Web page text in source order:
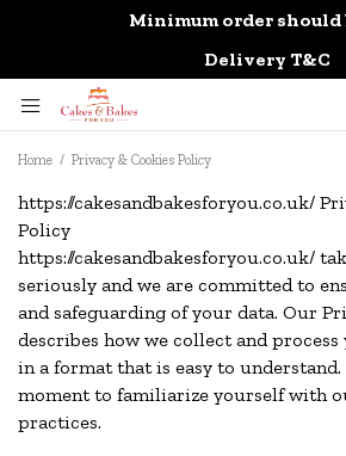
Minimum order should
Delivery T&C
Home / Privacy & Cookies Policy
https://cakesandbakesforyou.co.uk/
Policy
https://cakesandbakesforyou.co.uk/
seriously and we are committed to
and safeguarding of your data. Our
describes how we collect and
in a format that is easy to understand.
moment to familiarize yourself with
practices.